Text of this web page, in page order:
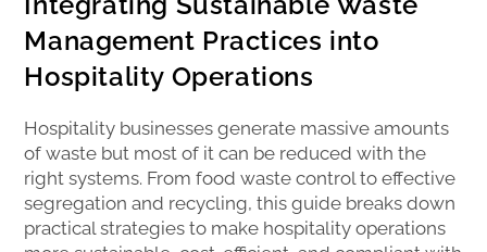
Management Practices into
Hospitality Operations
Hospitality businesses generate massive amounts
of waste but most of it can be reduced with the
right systems. From food waste control to effective
segregation and recycling, this guide breaks down
practical strategies to make hospitality operations